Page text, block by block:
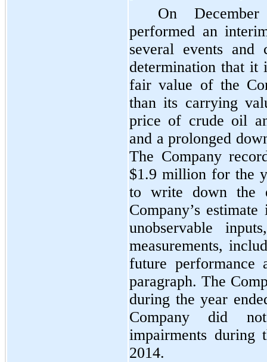
On
performed an
several events and
determination that it
fair value of the
than its carrying
price of crude oil
and a prolonged
The Company
$1.9 millionfor the
to write down the
Company’s
unobservable
measurements,
future performance
paragraph. The
during the year
Company did
impairments during
2014.